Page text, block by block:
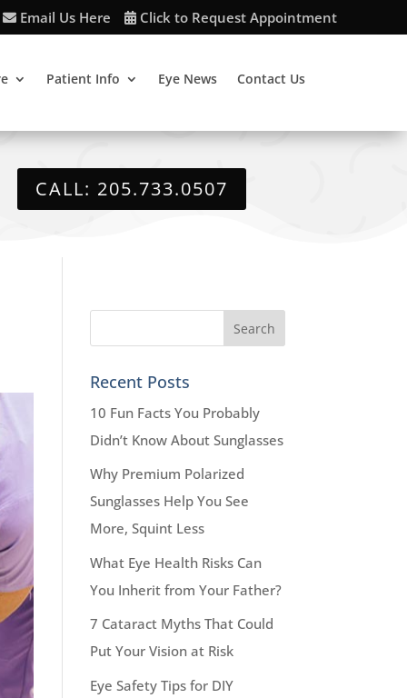
Email Us Here Click to Request Appointment
Patient Info Eye News Contact Us
CALL: 205.733.0507
Recent Posts
10 Fun Facts You Probably
Didn’t Know About Sunglasses
Why Premium Polarized
Sunglasses Help You See
More, Squint Less
What Eye Health Risks Can
You Inherit from Your Father?
7 Cataract Myths That Could
Put Your Vision at Risk
Eye Safety Tips for DIY